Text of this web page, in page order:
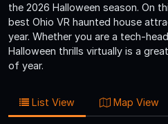
the 2026 Halloween season. On
best Ohio VR haunted house
year. Whether you are a tech-
Halloween thrills virtually is a
of year.
List View Map View